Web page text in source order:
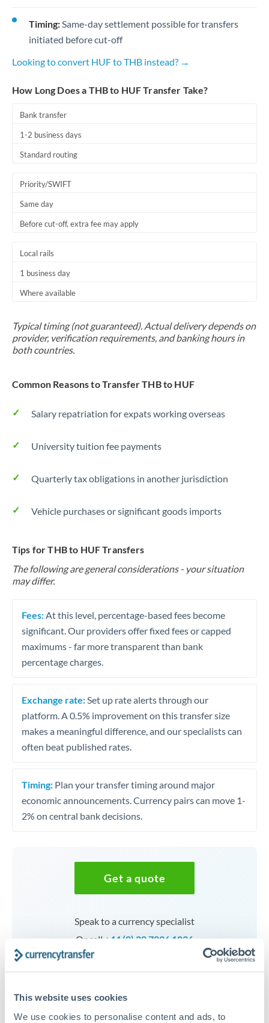
This website uses cookies
We use cookies to personalise content and ads, to
Timing:Same-day settlement possible for transfers
initiated before cut-off
Looking to convert HUF to THB instead? →
How Long Does a THB to HUF Transfer Take?
Bank transfer
1-2 business days
Standard routing
Priority/SWIFT
Same day
Before cut-off, extra fee may apply
Local rails
1 business day
Where available
Typical timing (not guaranteed). Actual delivery depends on
provider, verification requirements, and banking hours in
both countries.
Common Reasons to Transfer THB to HUF
Salary repatriation for expats working overseas
University tuition fee payments
Quarterly tax obligations in another jurisdiction
Vehicle purchases or significant goods imports
Tips for THB to HUF Transfers
The following are general considerations - your situation
may differ.
Fees: At this level, percentage-based fees become
significant. Our providers offer fixed fees or capped
maximums - far more transparent than bank
percentage charges.
Exchange rate: Set up rate alerts through our
platform. A 0.5% improvement on this transfer size
makes a meaningful difference, and our specialists can
often beat published rates.
Timing: Plan your transfer timing around major
economic announcements. Currency pairs can move 1-
2% on central bank decisions.
Get a quote
Speak to a currency specialist
Or call+44 (0) 20 7096 1036